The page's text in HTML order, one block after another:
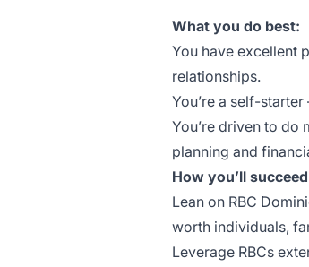
What you do best:
You have excellent
relationships.
You’re a self-
You’re driven to
planning and
How you’ll
Lean on RBC
worth individuals,
Leverage RBCs